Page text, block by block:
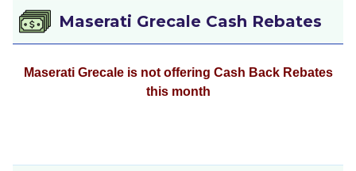
Maserati Grecale Cash Rebates
Maserati Grecale is not offering Cash Back Rebates
this month